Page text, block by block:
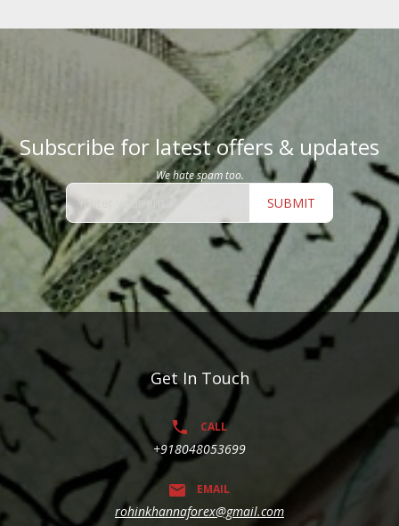
Subscribe for latest offers & updates
We hate spam too.
SUBMIT
Get In Touch
CALL
+918048053699
EMAIL
rohinkhannaforex@gmail.com